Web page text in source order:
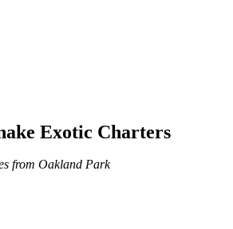
Exotic Charters
from Oakland Park